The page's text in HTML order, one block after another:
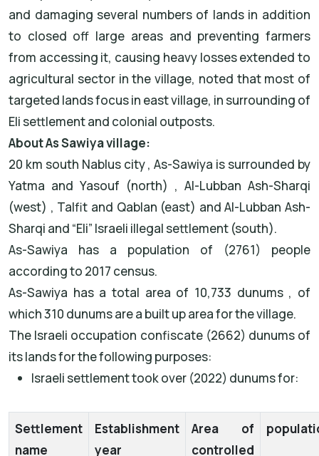
and damaging several numbers of lands in addition
to closed off large areas and preventing farmers
from accessing it, causing heavy losses extended to
agricultural sector in the village, noted that most of
targeted lands focus in east village, in surrounding of
Eli settlement and colonial outposts.
About As Sawiya village:
20 km south Nablus city , As-Sawiya is surrounded by
Yatma and Yasouf (north) , Al-Lubban Ash-Sharqi
(west) , Talfit and Qablan (east) and Al-Lubban Ash-
Sharqi and “Eli” Israeli illegal settlement (south).
As-Sawiya has a population of (2761) people
according to 2017 census.
As-Sawiya has a total area of 10,733 dunums , of
which 310 dunums are a built up area for the village.
The Israeli occupation confiscate (2662) dunums of
its lands for the following purposes:
Israeli settlement took over (2022) dunums for:
Settlement
name
Establishment
year
Area of
controlled